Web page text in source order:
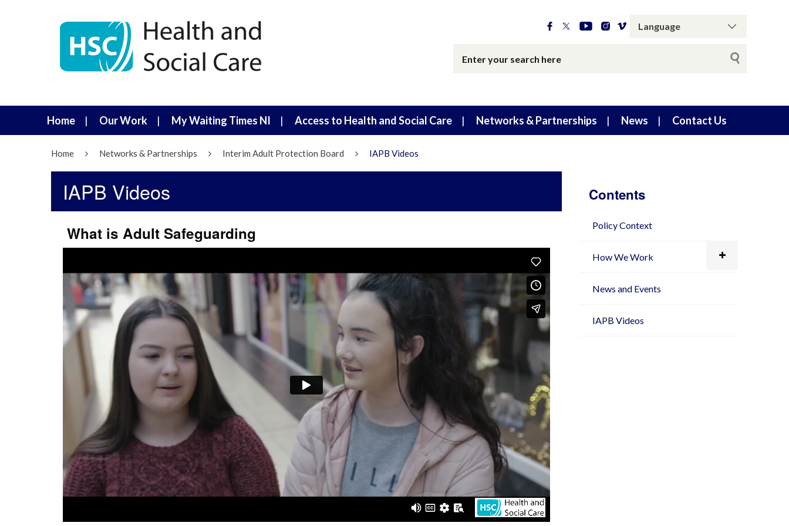
Home Our Work My Waiting Times NI Access to Health and Social Care Networks & Partnerships News Contact Us
Home Networks & Partnerships Interim Adult Protection Board IAPB Videos
IAPB Videos
What is Adult Safeguarding
Contents
Policy Context
How We Work
News and Events
IAPB Videos